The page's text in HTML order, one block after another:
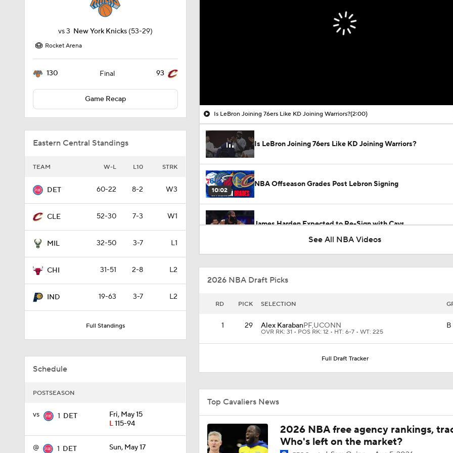
vs3 New York Knicks (53-29)
Rocket Arena
130 Final 93
Game Recap
Eastern Central Standings
TEAM W-L L10 STRK
DET 60-22 8-2 W3
CLE 52-30 7-3 W1
MIL 32-50 3-7 L1
CHI 31-51 2-8 L2
IND 19-63 3-7 L2
Full Standings
Schedule
POSTSEASON
vs 1 DET
Fri, May 15
L115-94
@ 1 DET
Sun, May 17
Is LeBron Joining 76ers Like KD Joining Warriors?(2:00)
Is LeBron Joining 76ers Like KD Joining Warriors?
10:02
NBA Offseason Grades Post Lebron Signing
James Harden Expected to Re-Sign with Cavs
0:23
Where Does This Core Rank Among LeBron's Best?
The LeBron Losers: What's Next for Cleveland?
9:14
LeBron?
1:53
What's the Next Big Domino To Fall in the NBA?
See All NBA Videos
2026 NBA Draft Picks
RD PICK SELECTION
1 29 Alex KarabanPF,UCONN
OVR RK: 31 • POS RK: 12 • HT: 6-7 • WT: 225
B
Full Draft Tracker
Top Cavaliers News
2026 NBA free agency rankings,
Who's left on the market?